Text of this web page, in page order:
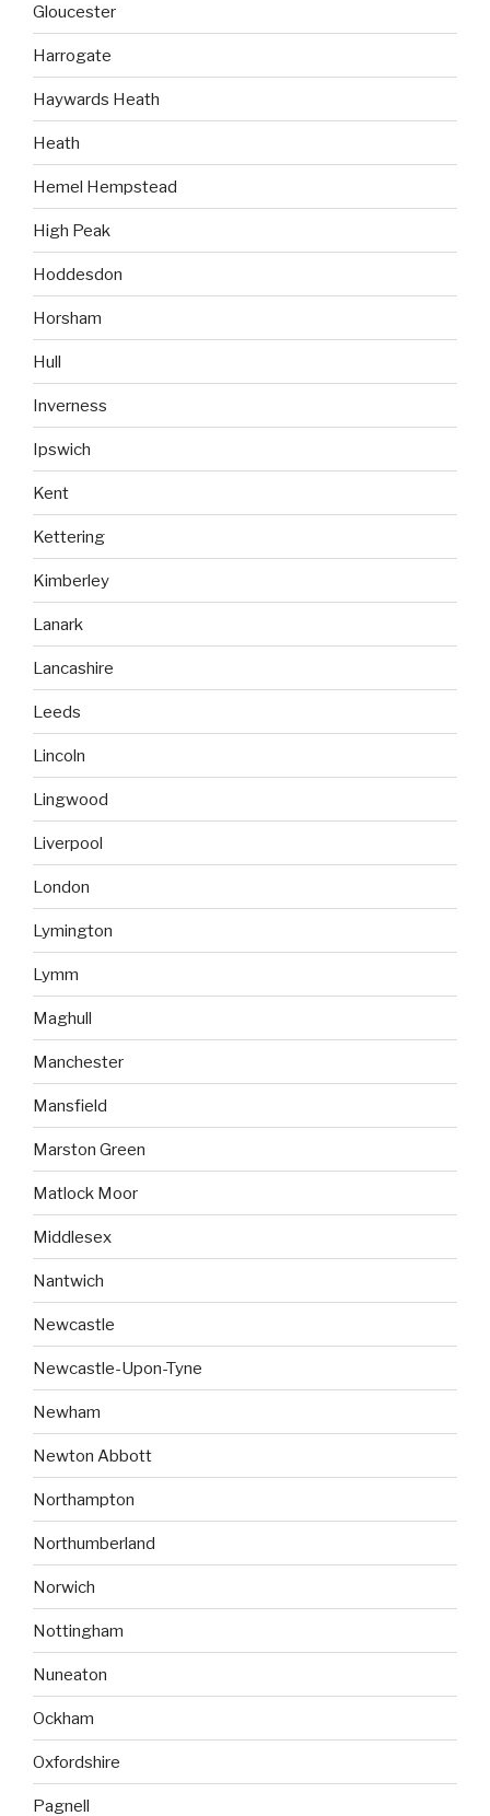
Gloucester
Harrogate
Haywards Heath
Heath
Hemel Hempstead
High Peak
Hoddesdon
Horsham
Hull
Inverness
Ipswich
Kent
Kettering
Kimberley
Lanark
Lancashire
Leeds
Lincoln
Lingwood
Liverpool
London
Lymington
Lymm
Maghull
Manchester
Mansfield
Marston Green
Matlock Moor
Middlesex
Nantwich
Newcastle
Newcastle-Upon-Tyne
Newham
Newton Abbott
Northampton
Northumberland
Norwich
Nottingham
Nuneaton
Ockham
Oxfordshire
Pagnell